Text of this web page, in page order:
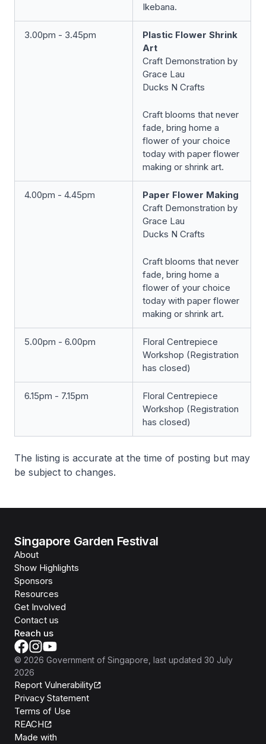
Ikebana.
3.00pm - 3.45pm
Plastic Flower Shrink
Art
Craft Demonstration by
Grace Lau
Ducks N Crafts
Craft blooms that never
fade, bring home a
flower of your choice
today with paper flower
making or shrink art.
4.00pm - 4.45pm
Paper Flower Making
Craft Demonstration by
Grace Lau
Ducks N Crafts
Craft blooms that never
fade, bring home a
flower of your choice
today with paper flower
making or shrink art.
5.00pm - 6.00pm
Floral Centrepiece
Workshop (Registration
has closed)
6.15pm - 7.15pm
Floral Centrepiece
Workshop (Registration
has closed)
The listing is accurate at the time of posting but may
be subject to changes.
Singapore Garden Festival
About
Show Highlights
Sponsors
Resources
Get Involved
Contact us
Reach us
© 2026 Government of Singapore , last updated 30 July
2026
Report Vulnerability
Privacy Statement
Terms of Use
REACH
Made with